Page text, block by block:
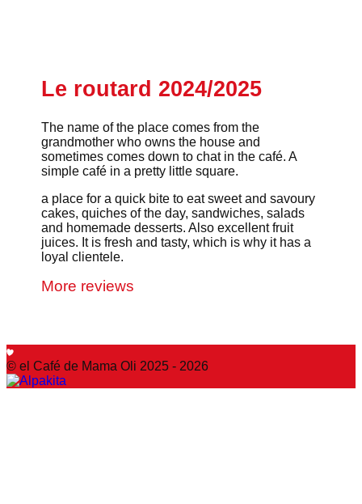
Le routard 2024/2025
The name of the place comes from the
grandmother who owns the house and
sometimes comes down to chat in the café. A
simple café in a pretty little square.
a place for a quick bite to eat sweet and savoury
cakes, quiches of the day, sandwiches, salads
and homemade desserts. Also excellent fruit
juices. It is fresh and tasty, which is why it has a
loyal clientele.
More reviews
© el Café de Mama Oli 2025 - 2026